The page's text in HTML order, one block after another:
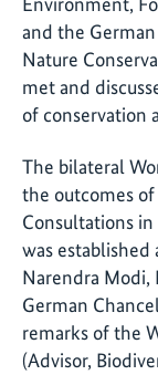
and the
Nature
met and
of conservation
The bilateral
the outcomes
Consultations
was
Narendra
German
remarks of the
(Advisor,